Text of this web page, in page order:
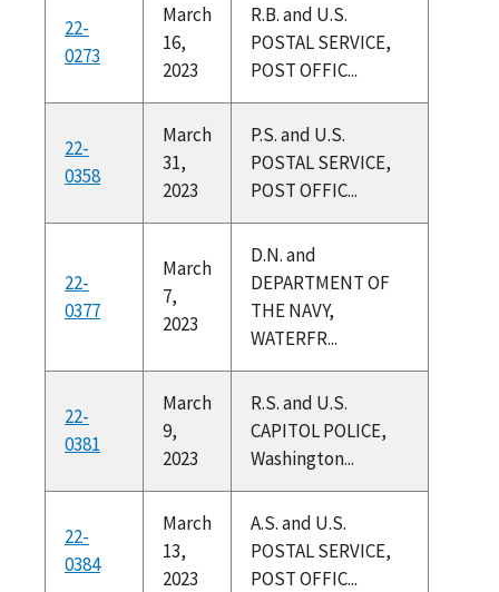
22-
0273
March
16,
2023
R.B. and U.S.
POSTAL SERVICE,
POST OFFIC...
22-
0358
March
31,
2023
P.S. and U.S.
POSTAL SERVICE,
POST OFFIC...
22-
0377
March
7,
2023
D.N. and
DEPARTMENT OF
THE NAVY,
WATERFR...
22-
0381
March
9,
2023
R.S. and U.S.
CAPITOL POLICE,
Washington...
22-
0384
March
13,
2023
A.S. and U.S.
POSTAL SERVICE,
POST OFFIC...